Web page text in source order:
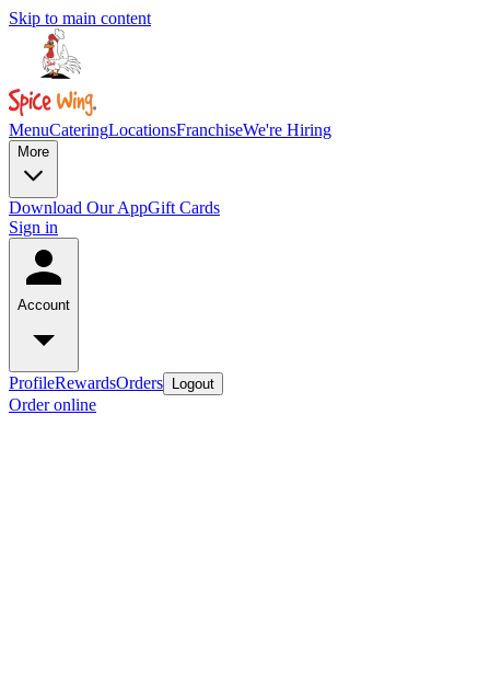
Skip to main content
MenuCateringLocationsFranchiseWe're Hiring
More
Download Our AppGift Cards
Sign in
Account
ProfileRewardsOrders Logout
Order online